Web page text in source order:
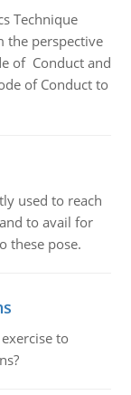
Technique
the perspective
of Conduct and
of Conduct to
used to reach
to avail for
these pose.
to